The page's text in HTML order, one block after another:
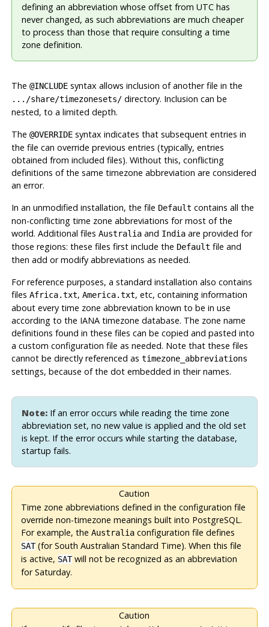
defining an abbreviation whose offset from UTC has
never changed, as such abbreviations are much cheaper
to process than those that require consulting a time
zone definition.
The @INCLUDEsyntax allows inclusion of another file in the
.../share/timezonesets/directory. Inclusion can be
nested, to a limited depth.
The @OVERRIDEsyntax indicates that subsequent entries in
the file can override previous entries (typically, entries
obtained from included files). Without this, conflicting
definitions of the same timezone abbreviation are considered
an error.
In an unmodified installation, the file Default contains all the
non-conflicting time zone abbreviations for most of the
world. Additional files Australiaand Indiaare provided for
those regions: these files first include the Default file and
then add or modify abbreviations as needed.
For reference purposes, a standard installation also contains
files Africa.txt, America.txt, etc, containing information
about every time zone abbreviation known to be in use
according to the IANA timezone database. The zone name
definitions found in these files can be copied and pasted into
a custom configuration file as needed. Note that these files
cannot be directly referenced as timezone_abbreviations
settings, because of the dot embedded in their names.
Note:If an error occurs while reading the time zone
abbreviation set, no new value is applied and the old set
is kept. If the error occurs while starting the database,
startup fails.
Caution
Time zone abbreviations defined in the configuration file
override non-timezone meanings built into PostgreSQL.
For example, theAustralia configuration file defines
SAT(for South Australian Standard Time). When this file
is active,SATwill not be recognized as an abbreviation
for Saturday.
Caution